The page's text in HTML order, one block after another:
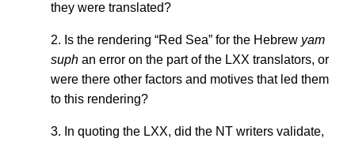
they were translated?
2. Is the rendering “Red Sea” for the Hebrew yam
suph an error on the part of the LXX translators, or
were there other factors and motives that led them
to this rendering?
3. In quoting the LXX, did the NT writers validate,